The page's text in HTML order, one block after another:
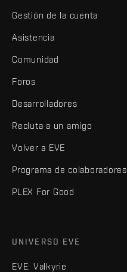
Gestión de la cuenta
Asistencia
Comunidad
Foros
Desarrolladores
Recluta a un amigo
Volver a EVE
Programa de colaboradores
PLEX For Good
UNIVERSO EVE
EVE: Valkyrie